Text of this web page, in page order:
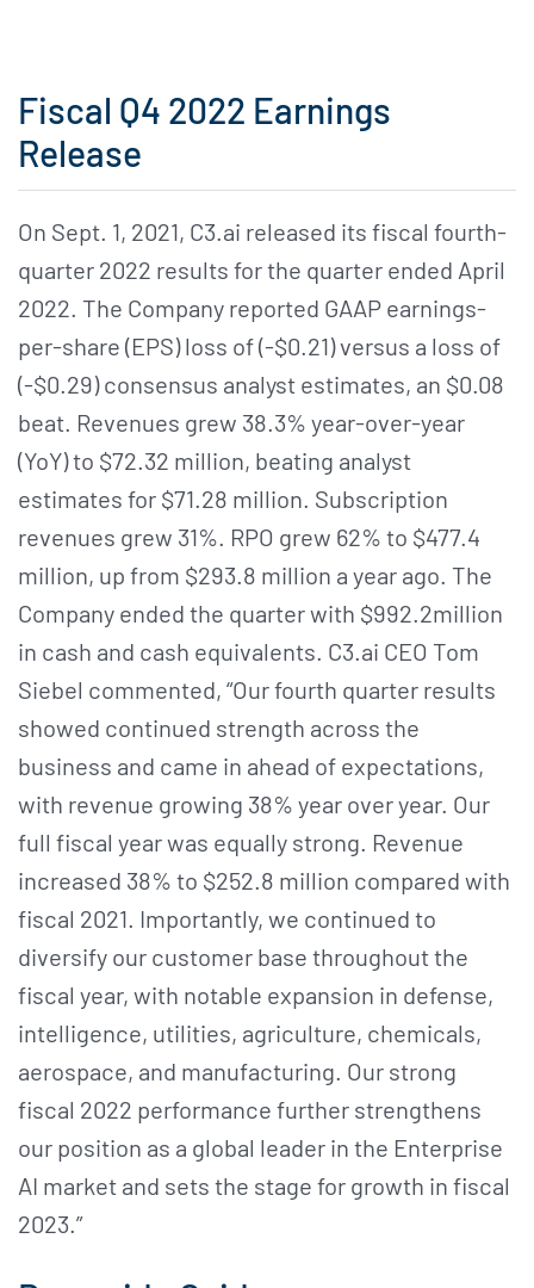
Fiscal Q4 2022 Earnings
Release
On Sept. 1, 2021, C3.ai released its fiscal fourth-
quarter 2022 results for the quarter ended April
2022. The Company reported GAAP earnings-
per-share (EPS) loss of (-$0.21) versus a loss of
(-$0.29) consensus analyst estimates, an $0.08
beat. Revenues grew 38.3% year-over-year
(YoY) to $72.32 million, beating analyst
estimates for $71.28 million. Subscription
revenues grew 31%. RPO grew 62% to $477.4
million, up from $293.8 million a year ago. The
Company ended the quarter with $992.2million
in cash and cash equivalents. C3.ai CEO Tom
Siebel commented, “Our fourth quarter results
showed continued strength across the
business and came in ahead of expectations,
with revenue growing 38% year over year. Our
full fiscal year was equally strong. Revenue
increased 38% to $252.8 million compared with
fiscal 2021. Importantly, we continued to
diversify our customer base throughout the
fiscal year, with notable expansion in defense,
intelligence, utilities, agriculture, chemicals,
aerospace, and manufacturing. Our strong
fiscal 2022 performance further strengthens
our position as a global leader in the Enterprise
AI market and sets the stage for growth in fiscal
2023.”